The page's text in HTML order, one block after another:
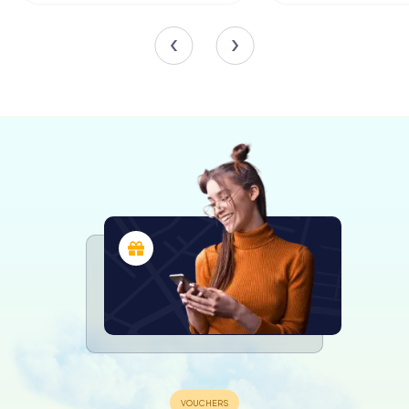
towers, sets the tone for the awe-inspiring interior. The
central nave, flanked by the two smaller naves, leads the
central dome, is a must-see. The chapel's design, with
barrel vaults in the arms and a beautifully adorned dome,
showcases the architectural ingenuity of Juan Ibáñez. This
chapel, located at the foot of the nave on the Epistle
side, adds a unique dimension to the cathedral's overall
Architectural Highlights
The ribbed vaults that cover the naves are a testament to
the Gothic architectural style that defines Castelló
Cathedral. These vaults, along with the star-shaped vaults
in the apse and transept, create a sense of height and
octagonal pillars in the central nave further enhance this